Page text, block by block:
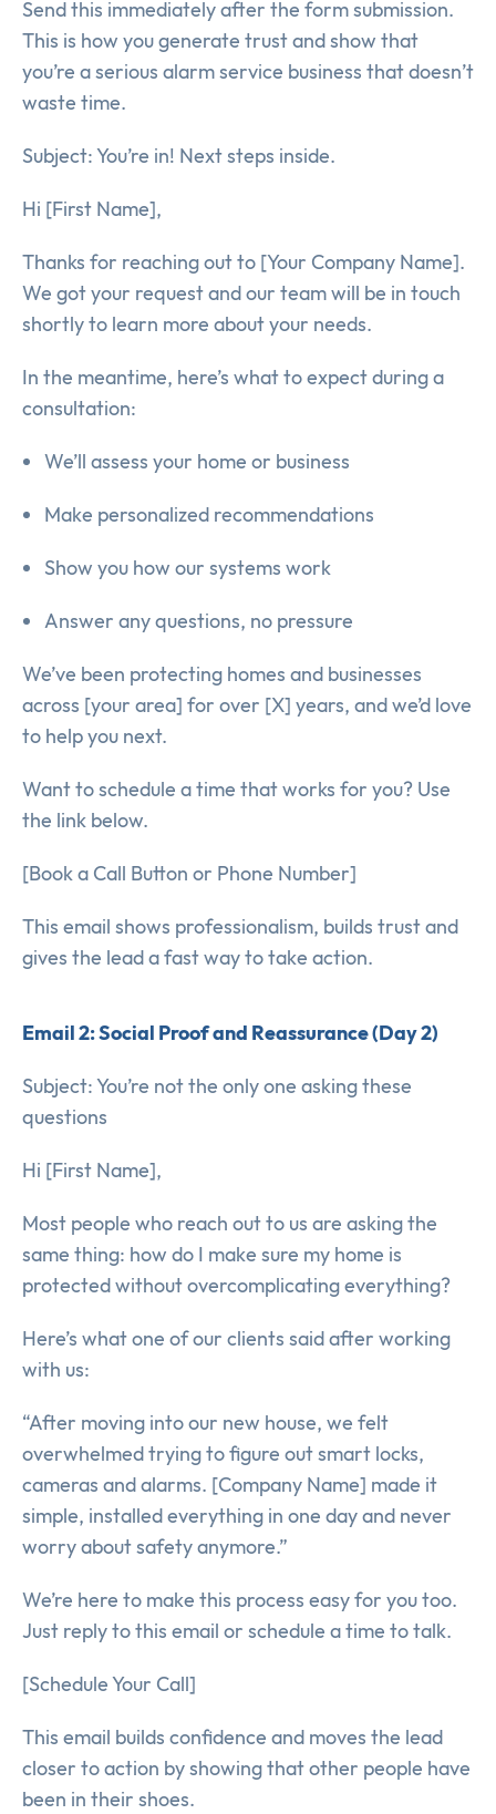
Send this immediately after the form submission.
This is how you generate trust and show that
you’re a serious alarm service business that doesn’t
waste time.
Subject: You’re in! Next steps inside.
Hi [First Name],
Thanks for reaching out to [Your Company Name].
We got your request and our team will be in touch
shortly to learn more about your needs.
In the meantime, here’s what to expect during a
consultation:
We’ll assess your home or business
Make personalized recommendations
Show you how our systems work
Answer any questions, no pressure
We’ve been protecting homes and businesses
across [your area] for over [X] years, and we’d love
to help you next.
Want to schedule a time that works for you? Use
the link below.
[Book a Call Button or Phone Number]
This email shows professionalism, builds trust and
gives the lead a fast way to take action.
Email 2: Social Proof and Reassurance (Day 2)
Subject: You’re not the only one asking these
questions
Hi [First Name],
Most people who reach out to us are asking the
same thing: how do I make sure my home is
protected without overcomplicating everything?
Here’s what one of our clients said after working
with us:
“After moving into our new house, we felt
overwhelmed trying to figure out smart locks,
cameras and alarms. [Company Name] made it
simple, installed everything in one day and never
worry about safety anymore.”
We’re here to make this process easy for you too.
Just reply to this email or schedule a time to talk.
[Schedule Your Call]
This email builds confidence and moves the lead
closer to action by showing that other people have
been in their shoes.